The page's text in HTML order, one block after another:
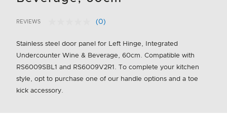
4.6 out of 5 Customer Rating
REVIEWS
No
value.
page
link.
(0)
Stainless steel door panel for Left Hinge, Integrated
Undercounter Wine & Beverage, 60cm. Compatible with
RS6009SBL1 and RS6009V2R1. To complete your kitchen
style, opt to purchase one of our handle options and a toe
kick accessory.